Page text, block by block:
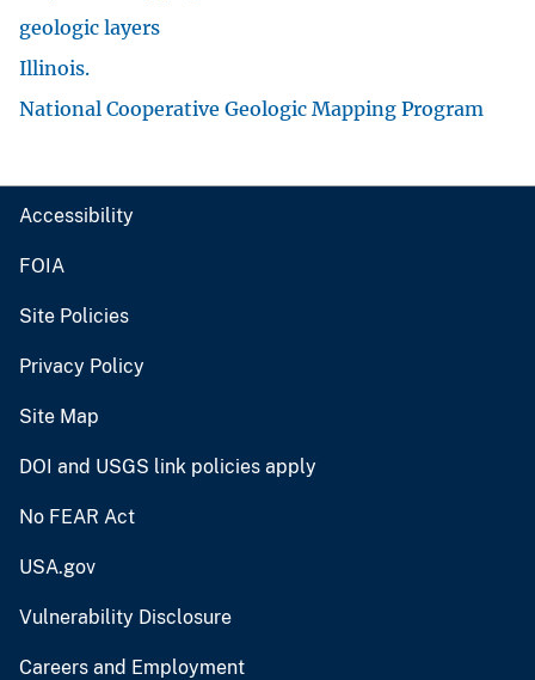
geologic layers
Illinois.
National Cooperative Geologic Mapping Program
Accessibility
FOIA
Site Policies
Privacy Policy
Site Map
DOI and USGS link policies apply
No FEAR Act
USA.gov
Vulnerability Disclosure
Careers and Employment